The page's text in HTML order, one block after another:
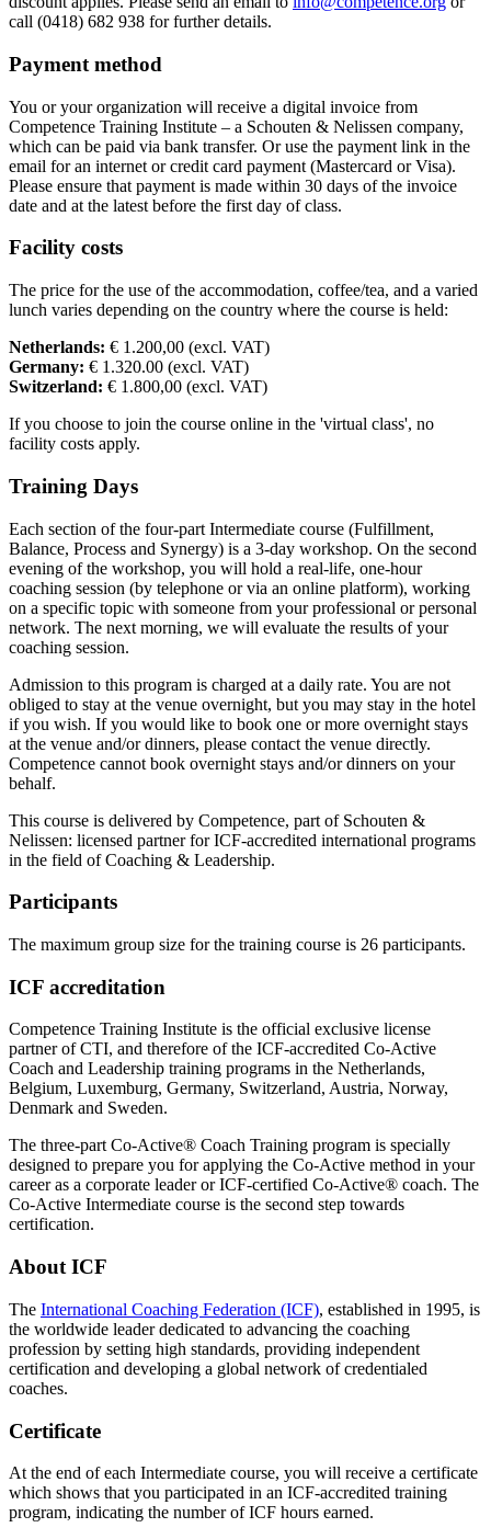
call (0418) 682 938 for further details.
Payment method
You or your organization will receive a digital invoice from
Competence Training Institute – a Schouten & Nelissen company,
which can be paid via bank transfer. Or use the payment link in the
email for an internet or credit card payment (Mastercard or Visa).
Please ensure that payment is made within 30 days of the invoice
date and at the latest before the first day of class.
Facility costs
The price for the use of the accommodation, coffee/tea, and a varied
lunch varies depending on the country where the course is held:
Netherlands: € 1.200,00 (excl. VAT)
Germany: € 1.320.00 (excl. VAT)
Switzerland: € 1.800,00 (excl. VAT)
If you choose to join the course online in the 'virtual class', no
facility costs apply.
Training Days
Each section of the four-part Intermediate course (Fulfillment,
Balance, Process and Synergy) is a 3-day workshop. On the second
evening of the workshop, you will hold a real-life, one-hour
coaching session (by telephone or via an online platform), working
on a specific topic with someone from your professional or personal
network. The next morning, we will evaluate the results of your
coaching session.
Admission to this program is charged at a daily rate. You are not
obliged to stay at the venue overnight, but you may stay in the hotel
if you wish. If you would like to book one or more overnight stays
at the venue and/or dinners, please contact the venue directly.
Competence cannot book overnight stays and/or dinners on your
behalf.
This course is delivered by Competence, part of Schouten &
Nelissen: licensed partner for ICF-accredited international programs
in the field of Coaching & Leadership.
Participants
The maximum group size for the training course is 26 participants.
ICF accreditation
Competence Training Institute is the official exclusive license
partner of CTI, and therefore of the ICF-accredited Co-Active
Coach and Leadership training programs in the Netherlands,
Belgium, Luxemburg, Germany, Switzerland, Austria, Norway,
Denmark and Sweden.
The three-part Co-Active® Coach Training program is specially
designed to prepare you for applying the Co-Active method in your
career as a corporate leader or ICF-certified Co-Active® coach. The
Co-Active Intermediate course is the second step towards
certification.
About ICF
The International Coaching Federation (ICF), established in 1995, is
the worldwide leader dedicated to advancing the coaching
profession by setting high standards, providing independent
certification and developing a global network of credentialed
coaches.
Certificate
At the end of each Intermediate course, you will receive a certificate
which shows that you participated in an ICF-accredited training
program, indicating the number of ICF hours earned.